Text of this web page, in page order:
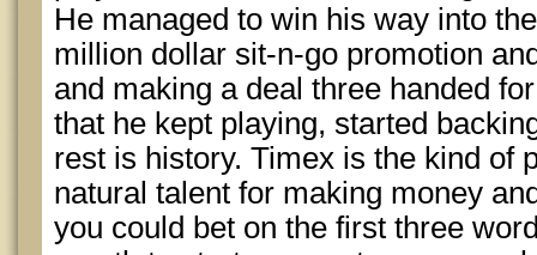
He managed to win his way into
million dollar sit-n-go promotion
and making a deal three handed
that he kept playing, started
rest is history. Timex is the kind of
natural talent for making money
you could bet on the first three